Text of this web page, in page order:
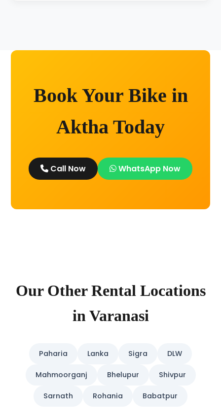
Book Your Bike in
Aktha Today
Call Now WhatsApp Now
Our Other Rental Locations
in Varanasi
Paharia Lanka Sigra DLW
Mahmoorganj Bhelupur Shivpur
Sarnath Rohania Babatpur